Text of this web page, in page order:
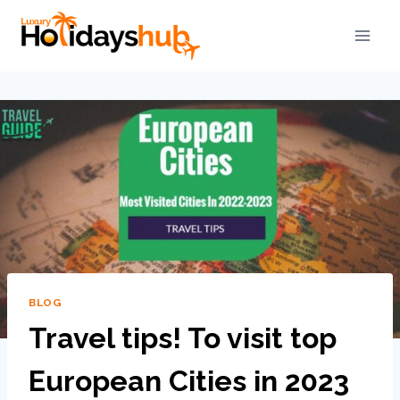
BLOG
Travel tips! To visit top
European Cities in 2023